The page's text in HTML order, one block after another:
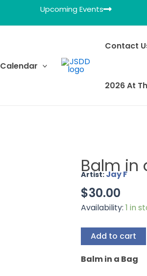
Upcoming Events
Calendar
Contact
2026 At
Balm in
Artist:Jay F
$30.00
Availability: 1 in
Add to cart
Balm in a Bag